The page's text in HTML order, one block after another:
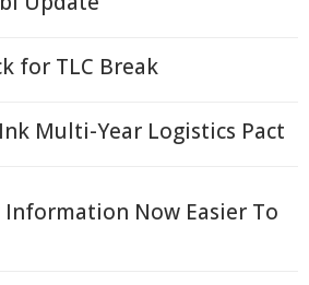
for TLC Break
Multi-Year Logistics Pact
Information Now Easier To